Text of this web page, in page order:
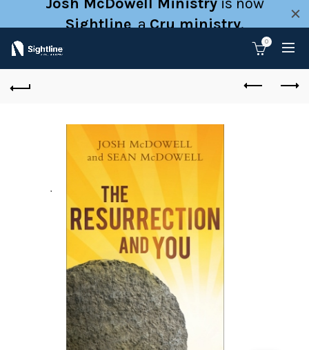
0
Sightline, aCru ministry.